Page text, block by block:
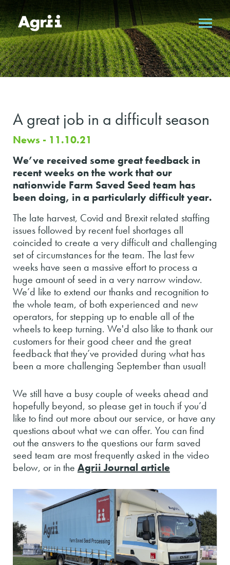
A great job in a difficult season
News - 11.10.21
We’ve received some great feedback in
recent weeks on the work that our
nationwide Farm Saved Seed team has
been doing, in a particularly difficult year.
The late harvest, Covid and Brexit related staffing
issues followed by recent fuel shortages all
coincided to create a very difficult and challenging
set of circumstances for the team. The last few
weeks have seen a massive effort to process a
huge amount of seed in a very narrow window.
We’d like to extend our thanks and recognition to
the whole team, of both experienced and new
operators, for stepping up to enable all of the
wheels to keep turning. We'd also like to thank our
customers for their good cheer and the great
feedback that they’ve provided during what has
been a more challenging September than usual!
We still have a busy couple of weeks ahead and
hopefully beyond, so please get in touch if you’d
like to find out more about our service, or have any
questions about what we can offer. You can find
out the answers to the questions our farm saved
seed team are most frequently asked in the video
below, or in the Agrii Journal article